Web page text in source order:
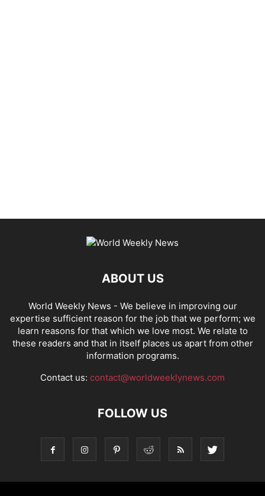
ABOUT US
World Weekly News - We believe in improving our
expertise sufficient reason for the job that we perform; we
learn reasons for that which we love most. We relate to
these readers and that in itself places us apart from other
information programs.
Contact us: contact@worldweeklynews.com
FOLLOW US